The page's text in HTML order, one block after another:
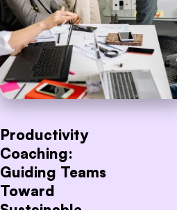
Productivity
Coaching:
Guiding Teams
Toward